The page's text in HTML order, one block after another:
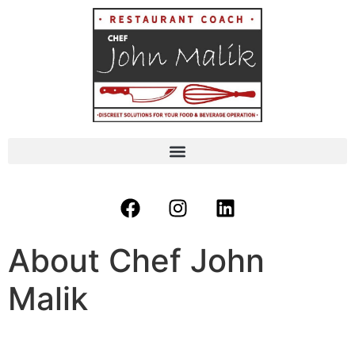
About Chef John
Malik